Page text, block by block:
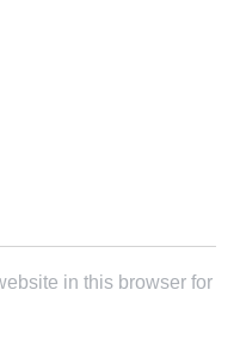
in this browser for